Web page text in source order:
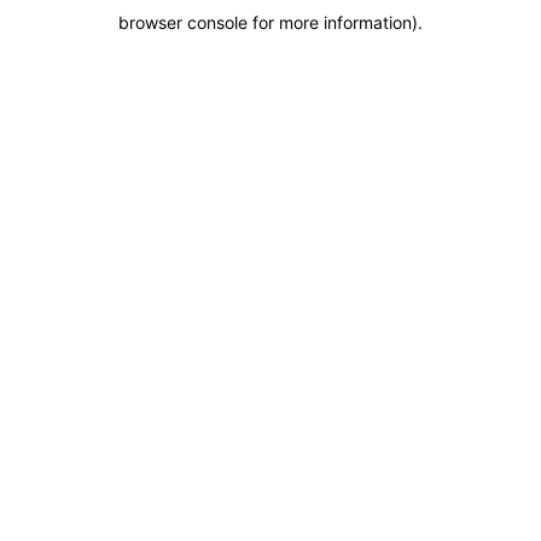
browser console for more information).